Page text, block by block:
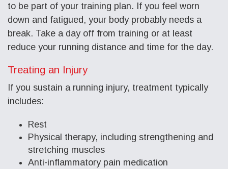
to be part of your training plan. If you feel worn
down and fatigued, your body probably needs a
break. Take a day off from training or at least
reduce your running distance and time for the day.
Treating an Injury
If you sustain a running injury, treatment typically
includes:
Rest
Physical therapy, including strengthening and
stretching muscles
Anti-inflammatory pain medication